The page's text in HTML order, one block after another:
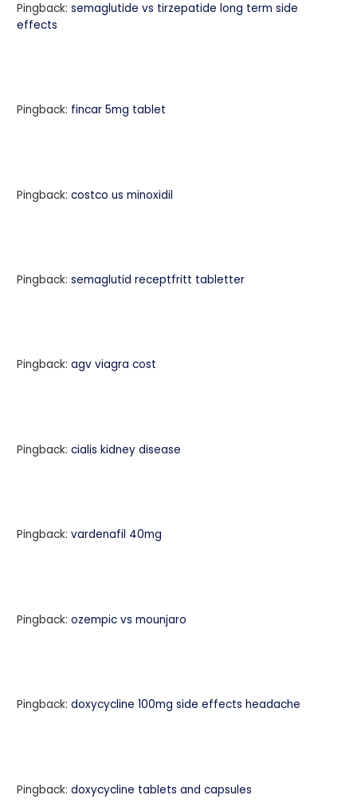
Pingback:semaglutide vs tirzepatide long term side
effects
Pingback: fincar 5mg tablet
Pingback:costco us minoxidil
Pingback:semaglutid receptfritt tabletter
Pingback:agv viagra cost
Pingback:cialis kidney disease
Pingback:vardenafil 40mg
Pingback:ozempic vs mounjaro
Pingback:doxycycline 100mg side effects headache
Pingback:doxycycline tablets and capsules